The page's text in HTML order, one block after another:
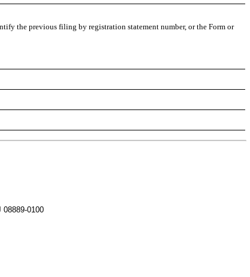
the previous filing by registration statement number, or the Form or
08889-0100